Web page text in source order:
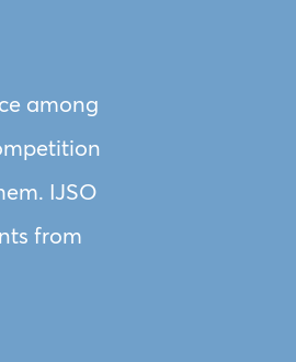
among
IJSO
from